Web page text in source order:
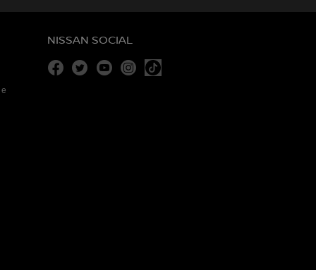
NISSAN SOCIAL
Facebook
Twitter YoutubeInstagram